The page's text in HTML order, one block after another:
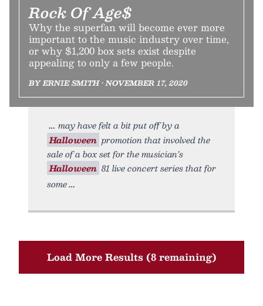
Rock Of Age$
Why the superfan will become ever more
important to the music industry over time,
or why $1,200 box sets exist despite
appealing to only a few people.
BY ERNIE SMITH • NOVEMBER 17, 2020
may have felt a bit put off by a
Halloween promotion that involved the
sale of a box set for the musician’s
Halloween 81 live concert series that for
some
Load More Results (8 remaining)